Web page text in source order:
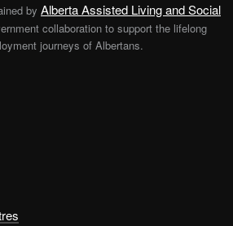
by Alberta Assisted Living and Social
collaboration to support the lifelong
journeys of Albertans.